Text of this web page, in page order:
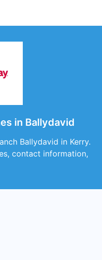
in Ballydavid
Ballydavid in Kerry.
contact information,